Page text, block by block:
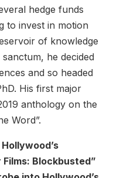
hedge funds
to invest in motion
of knowledge
he decided
and so headed
His first major
anthology on the
Word”.
Blockbusted”